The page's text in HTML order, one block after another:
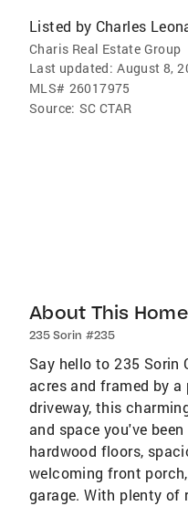
Listed by Charles
Charis Real Estate Group
Last updated: August 8,
MLS# 26017975
Source: SC CTAR
About This Home
235 Sorin #235
Say hello to 235 Sorin
acres and framed by a
driveway, this
and space you've
hardwood floors,
welcoming front
garage. With plenty of